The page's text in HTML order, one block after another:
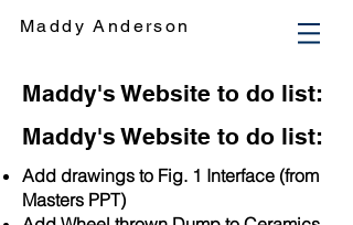
Maddy Anderson
Maddy's Website to do list:
Maddy's Website to do list:
Add drawings to Fig. 1 Interface (from
Masters PPT)